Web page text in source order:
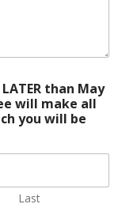
than May
you will be
Last